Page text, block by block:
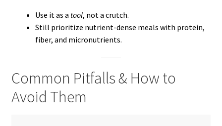
Use it as a tool, not a crutch.
Still prioritize nutrient-dense meals with protein,
fiber, and micronutrients.
Common Pitfalls & How to
Avoid Them